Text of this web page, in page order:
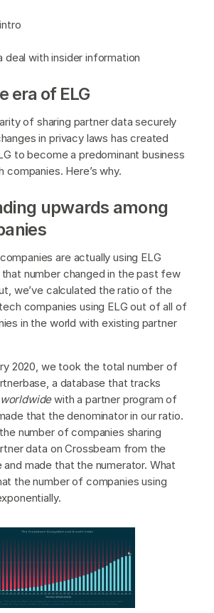
deal with insider information
era of ELG
of sharing partner data securely
in privacy laws has created
to become a predominant business
Here’s why.
upwards among
are actually using ELG
number changed in the past few
we’ve calculated the ratio of the
companies using ELG out of all of
in the world with existing partner
2020, we took the total number of
a database that tracks
with a partner program of
that the denominator in our ratio.
number of companies sharing
data on Crossbeam from the
and made that the numerator. What
the number of companies using